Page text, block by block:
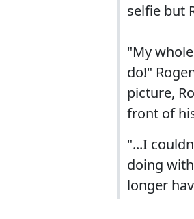
selfie but
"My
do!"
picture,
front of
"...I
doing
longer